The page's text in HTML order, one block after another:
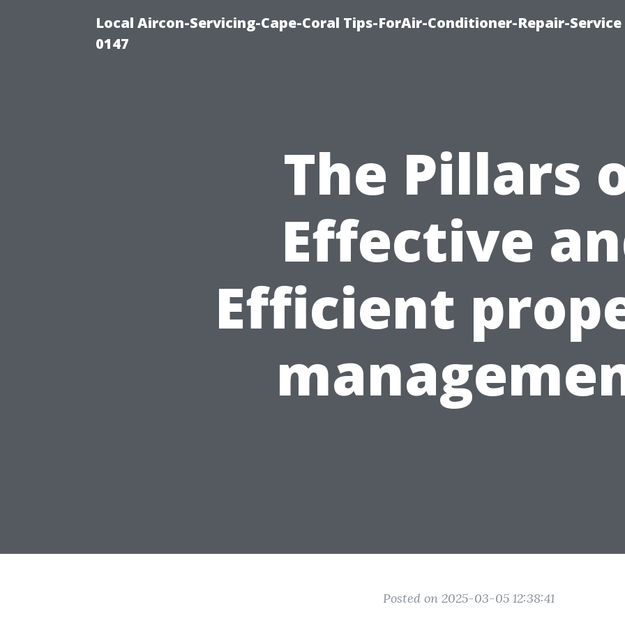
Local Aircon-Servicing-Cape-Coral Tips-ForAir-Conditioner-Repair-Service
0147
The Pillars
Effective
Efficient
Posted on 2025-03-05 12:38:41